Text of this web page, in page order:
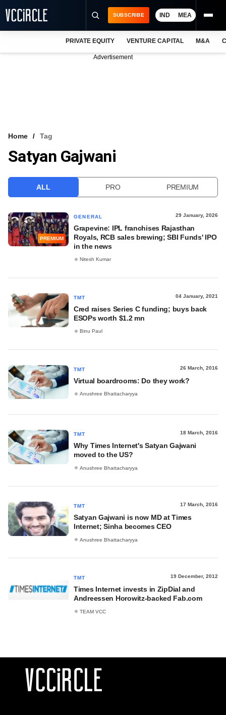
VCC INTELLIGENCE
SUBSCRIBE IND MEA
PRIVATE EQUITY VENTURE CAPITAL M&A
Advertisement
Home Tag
Satyan Gajwani
ALL PRO PREMIUM
PREMIUM
GENERAL 29 January, 2026
Grapevine: IPL franchises Rajasthan
Royals, RCB sales brewing; SBI Funds' IPO
in the news
Nitesh Kumar
TMT 04 January, 2021
Cred raises Series C funding; buys back
ESOPs worth $1.2 mn
Binu Paul
TMT 26 March, 2016
Virtual boardrooms: Do they work?
Anushree Bhattacharyya
TMT 18 March, 2016
Why Times Internet's Satyan Gajwani
moved to the US?
Anushree Bhattacharyya
TMT 17 March, 2016
Satyan Gajwani is now MD at Times
Internet; Sinha becomes CEO
Anushree Bhattacharyya
TMT 19 December, 2012
Times Internet invests in ZipDial and
Andreessen Horowitz-backed Fab.com
TEAM VCC